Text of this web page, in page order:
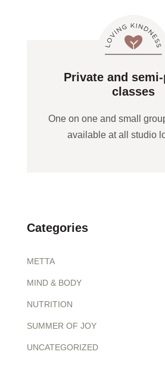
Private and
classes
One on one and small
available at all studio
Categories
METTA
MIND & BODY
NUTRITION
SUMMER OF JOY
UNCATEGORIZED